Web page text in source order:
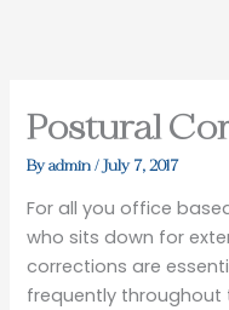
Postural
Byadmin/July 7, 2017
For all you office
who sits down for
corrections are
frequently throughout